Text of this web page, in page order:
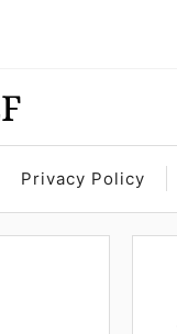
Privacy Policy